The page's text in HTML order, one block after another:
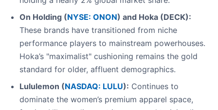
On Holding (NYSE: ONON) and Hoka (DECK):
These brands have transitioned from niche
performance players to mainstream powerhouses.
Hoka’s "maximalist" cushioning remains the gold
standard for older, affluent demographics.
Lululemon (NASDAQ: LULU): Continues to
dominate the women’s premium apparel space,